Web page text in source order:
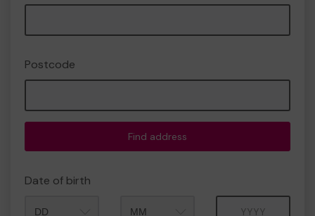
Postcode
Find address
Date of birth